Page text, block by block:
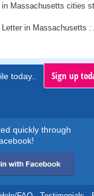
Massachusetts cities
in Massachusetts :
today.. Sign up
quickly through